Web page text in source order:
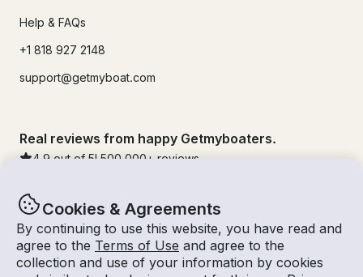
Cookies & Agreements
By continuing to use this website, you have read and
agree to the Terms of Use and agree to the
collection and use of your information by cookies
Help & FAQs
+1 818 927 2148
support@getmyboat.com
Real reviews from happy Getmyboaters.
4.9 out of 5! 500,000 + reviews